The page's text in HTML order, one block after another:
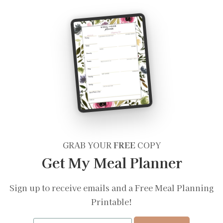
GRAB YOURFREECOPY
Get My Meal Planner
Sign up to receive emails and a Free Meal Planning
Printable!